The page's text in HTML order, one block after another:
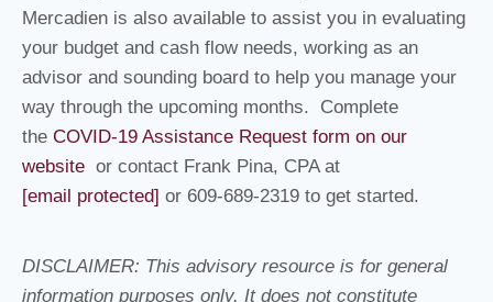
Mercadien is also available to assist you in evaluating
your budget and cash flow needs, working as an
advisor and sounding board to help you manage your
way through the upcoming months. Complete
the COVID-19 Assistance Request form on our
website or contact Frank Pina, CPA at
[email protected] or 609-689-2319 to get started.
DISCLAIMER: This advisory resource is for general
information purposes only. It does not constitute